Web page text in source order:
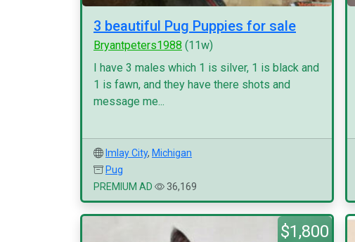
3 beautiful Pug Puppies for sale
Bryantpeters1988 (11w)
I have 3 males which 1 is silver, 1 is black and
1 is fawn, and they have there shots and
message me...
Imlay City, Michigan
Pug
PREMIUM AD
36,169
$1,800